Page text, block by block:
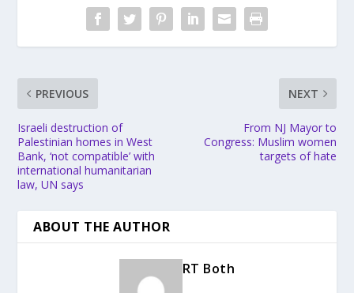
PREVIOUS
Israeli destruction of
Palestinian homes in West
Bank, ‘not compatible’ with
international humanitarian
law, UN says
NEXT
From NJ Mayor to
Congress: Muslim women
targets of hate
ABOUT THE AUTHOR
RT Both